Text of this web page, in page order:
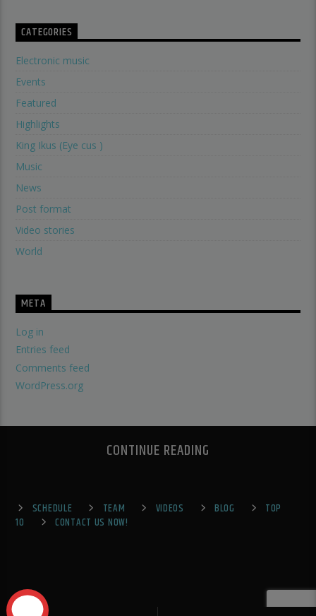
CATEGORIES
Electronic music
Events
Featured
Highlights
King Ikus (Eye cus )
Music
News
Post format
Video stories
World
META
Log in
Entries feed
Comments feed
WordPress.org
CONTINUE READING
SCHEDULE TEAM VIDEOS BLOG
TOP
10
CONTACT US NOW!